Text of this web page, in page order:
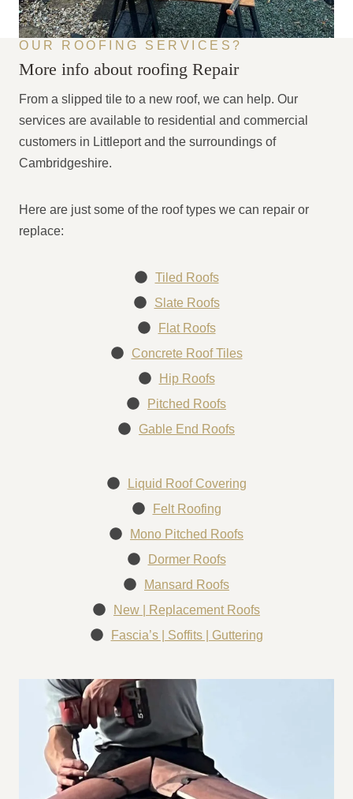
OUR ROOFING SERVICES?
More info about roofing Repair
From a slipped tile to a new roof, we can help. Our
services are available to residential and commercial
customers in Littleport and the surroundings of
Cambridgeshire.
Here are just some of the roof types we can repair or
replace:
Tiled Roofs
Slate Roofs
Flat Roofs
Concrete Roof Tiles
Hip Roofs
Pitched Roofs
Gable End Roofs
Liquid Roof Covering
Felt Roofing
Mono Pitched Roofs
Dormer Roofs
Mansard Roofs
New | Replacement Roofs
Fascia’s | Soffits | Guttering